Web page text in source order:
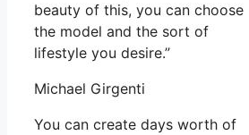
beauty of this, you can choose
the model and the sort of
lifestyle you desire.”
Michael Girgenti
You can create days worth of